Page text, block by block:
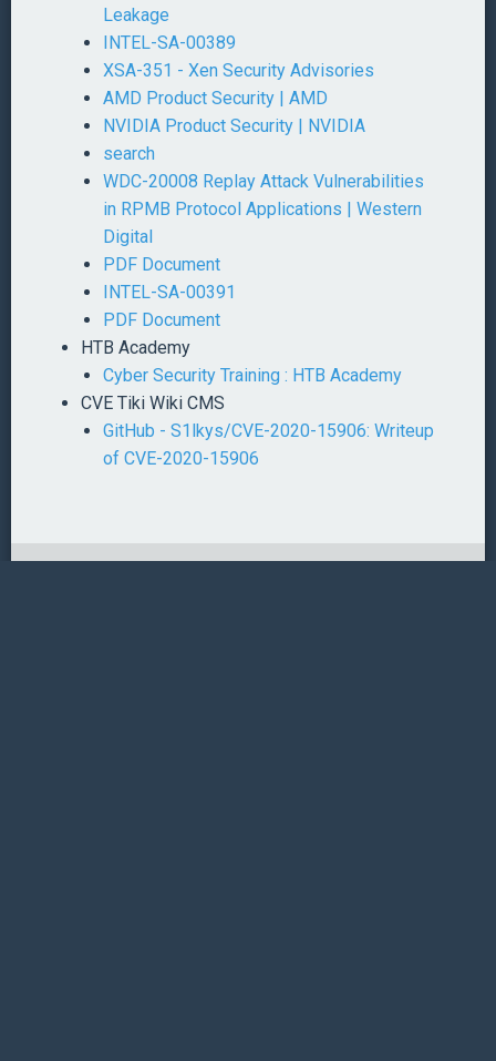
Leakage
INTEL-SA-00389
XSA-351 - Xen Security Advisories
AMD Product Security | AMD
NVIDIA Product Security | NVIDIA
search
WDC-20008 Replay Attack Vulnerabilities
in RPMB Protocol Applications | Western
Digital
PDF Document
INTEL-SA-00391
PDF Document
HTB Academy
Cyber Security Training : HTB Academy
CVE Tiki Wiki CMS
GitHub - S1lkys/CVE-2020-15906: Writeup
of CVE-2020-15906